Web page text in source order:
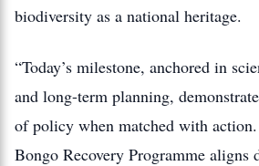
biodiversity as a national heritage.
“Today’s milestone, anchored in
and long-term planning,
of policy when matched with
Bongo Recovery Programme aligns